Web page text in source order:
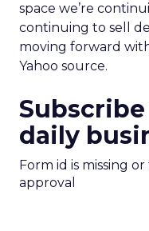
space we’re
continuing to sell
moving forward
Yahoo source.
daily
Form id is missing
approval